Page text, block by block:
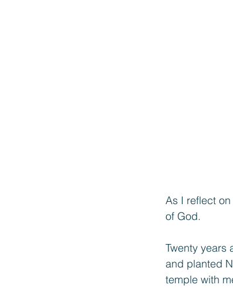
As I reflect
of God.
Twenty years
and planted
temple with